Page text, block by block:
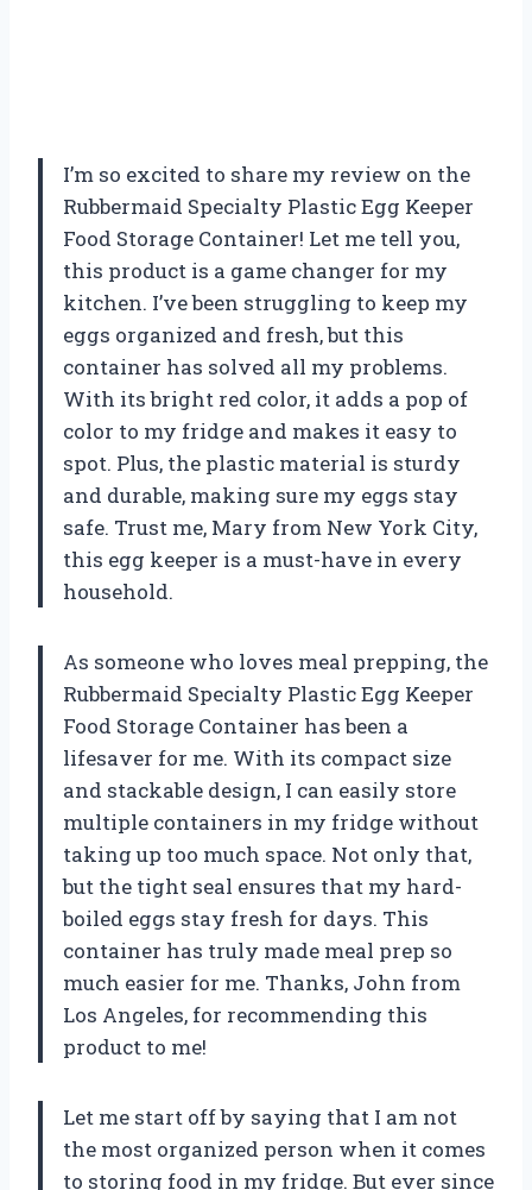
I’m so excited to share my review on the
Rubbermaid Specialty Plastic Egg Keeper
Food Storage Container! Let me tell you,
this product is a game changer for my
kitchen. I’ve been struggling to keep my
eggs organized and fresh, but this
container has solved all my problems.
With its bright red color, it adds a pop of
color to my fridge and makes it easy to
spot. Plus, the plastic material is sturdy
and durable, making sure my eggs stay
safe. Trust me, Mary from New York City,
this egg keeper is a must-have in every
household.
As someone who loves meal prepping, the
Rubbermaid Specialty Plastic Egg Keeper
Food Storage Container has been a
lifesaver for me. With its compact size
and stackable design, I can easily store
multiple containers in my fridge without
taking up too much space. Not only that,
but the tight seal ensures that my hard-
boiled eggs stay fresh for days. This
container has truly made meal prep so
much easier for me. Thanks, John from
Los Angeles, for recommending this
product to me!
Let me start off by saying that I am not
the most organized person when it comes
to storing food in my fridge. But ever since